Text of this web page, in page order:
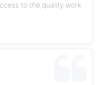
to the quality work